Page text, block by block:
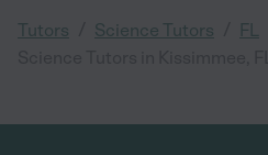
Tutors Science Tutors FL